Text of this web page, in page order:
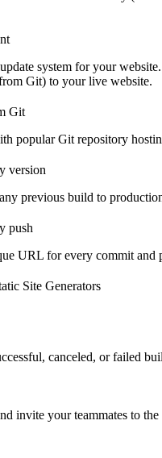
system for your
Git) to your live website.
Git
popular Git repository
version
previous build to
push
URL for every commit and
Site Generators
canceled, or failed
invite your teammates to the